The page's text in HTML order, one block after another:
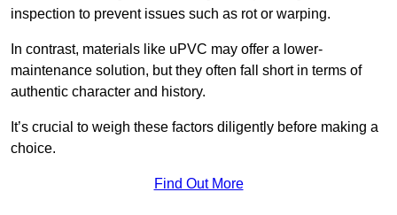
inspection to prevent issues such as rot or warping.
In contrast, materials like uPVC may offer a lower-
maintenance solution, but they often fall short in terms of
authentic character and history.
It’s crucial to weigh these factors diligently before making a
choice.
Find Out More